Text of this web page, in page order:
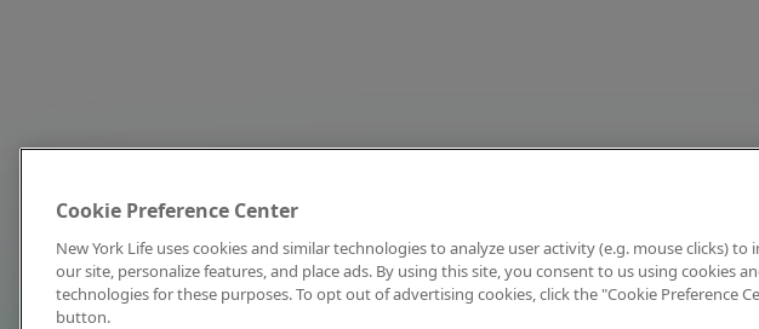
Cookie Preference Center
New York Life uses cookies and similar technologies to analyze user activity (e.g. mouse clicks) to
our site, personalize features, and place ads. By using this site, you consent to us using cookies
technologies for these purposes. To opt out of advertising cookies, click the "Cookie Preference
button.